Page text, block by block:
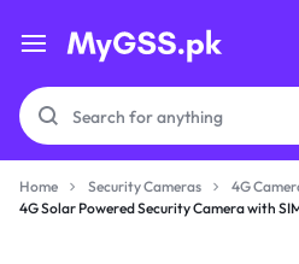
Home Security Cameras
4G
4G Solar Powered Security Camera with